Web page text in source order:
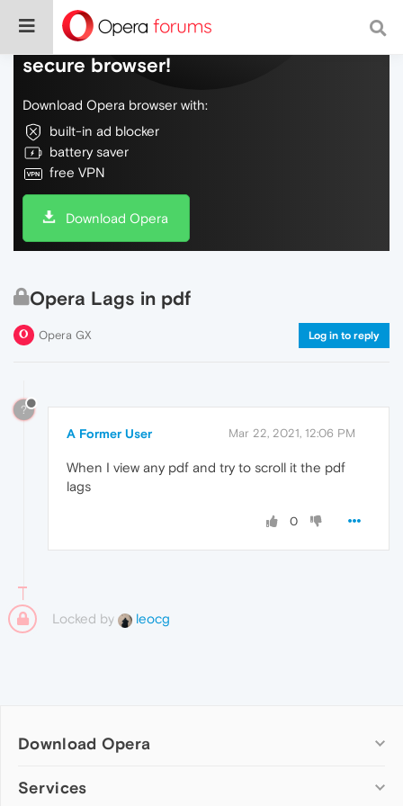
Do more on the web, with a fast and
secure browser!
Download Opera browser with:
built-in ad blocker
battery saver
free VPN
Download Opera
Opera Lags in pdf
Opera GX Log in to reply
?
A Former User Mar 22, 2021, 12:06 PM
When I view any pdf and try to scroll it the pdf
lags
0
Locked by leocg
Download Opera
Computer browsers
Services